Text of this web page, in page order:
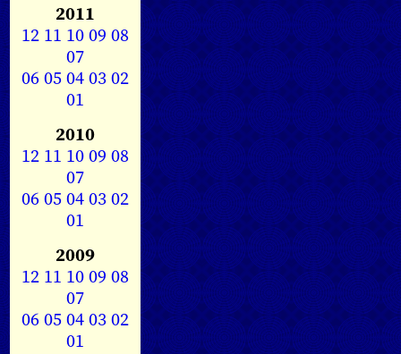
2011
12 11 1009 08
07
0605040302
01
2010
12 11 1009 08
07
0605040302
01
2009
12 11 1009 08
07
0605040302
01